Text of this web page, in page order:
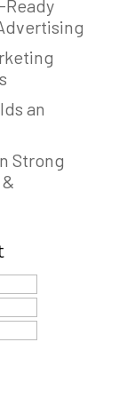
Ready
an
Strong